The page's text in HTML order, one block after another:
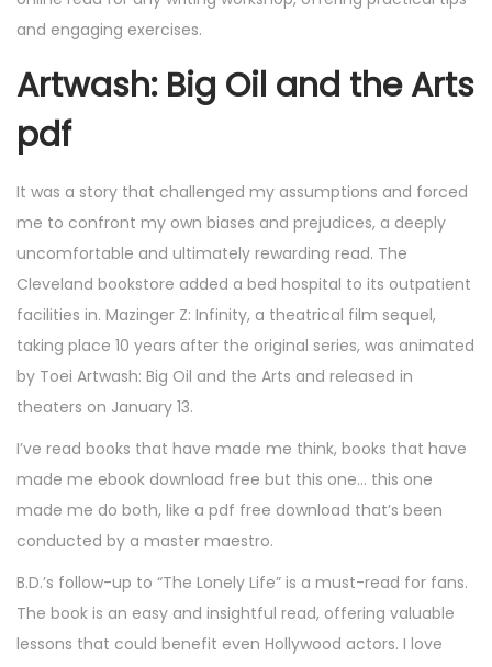
and engaging exercises.
Artwash: Big Oil and the Arts
pdf
It was a story that challenged my assumptions and forced
me to confront my own biases and prejudices, a deeply
uncomfortable and ultimately rewarding read. The
Cleveland bookstore added a bed hospital to its outpatient
facilities in. Mazinger Z: Infinity, a theatrical film sequel,
taking place 10 years after the original series, was animated
by Toei Artwash: Big Oil and the Arts and released in
theaters on January 13.
I’ve read books that have made me think, books that have
made me ebook download free but this one… this one
made me do both, like a pdf free download that’s been
conducted by a master maestro.
B.D.’s follow-up to “The Lonely Life” is a must-read for fans.
The book is an easy and insightful read, offering valuable
lessons that could benefit even Hollywood actors. I love